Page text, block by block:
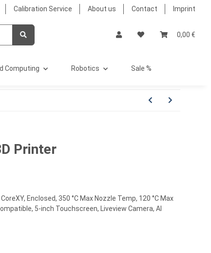
Calibration Service About us Contact Imprint
0,00 €
Computing Robotics Sale %
Printer
Enclosed, 350 °C Max Nozzle Temp, 120 °C Max
5-inch Touchscreen, Liveview Camera, AI